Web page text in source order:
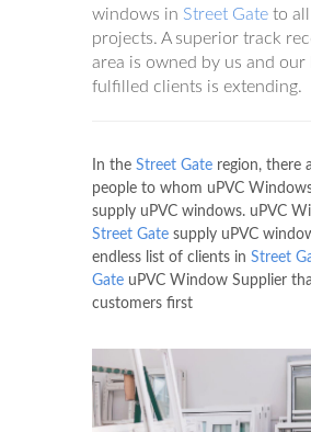
windows in Street Gate to
projects. A superior track
area is owned by us and our
fulfilled clients is extending.
In the Street Gate region, there
people to whom uPVC
supply uPVC windows. uPVC
Street Gate supply uPVC
endless list of clients in Street
Gate uPVC Window Supplier
customers first